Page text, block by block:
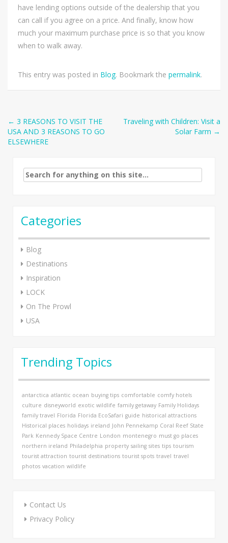
have lending options outside of the dealership that you
can call if you agree on a price. And finally, know how
much your maximum purchase price is so that you know
when to walk away.
This entry was posted in Blog. Bookmark the permalink.
Post
navigation
← 3 REASONS TO VISIT THE
USA AND 3 REASONS TO GO
ELSEWHERE
Traveling with Children: Visit a
Solar Farm →
Search
for:
Categories
Blog
Destinations
Inspiration
LOCK
On The Prowl
USA
Trending Topics
antarctica atlantic ocean buying tips comfortable comfy hotels
culture disneyworld exotic wildlife family getaway Family Holidays
family travel Florida Florida EcoSafari guide historical attractions
Historical places holidays ireland John Pennekamp Coral Reef State
Park Kennedy Space Centre London montenegro must go places
northern ireland Philadelphia property sailing sites tips tourism
tourist attraction tourist destinations tourist spots travel travel
photos vacation wildlife
Contact Us
Privacy Policy